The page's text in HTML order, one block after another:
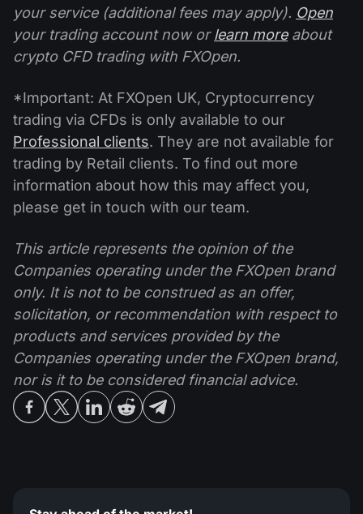
your service (additional fees may apply). Open
your trading account now orlearn moreabout
crypto CFD trading with FXOpen.
*Important: At FXOpen UK, Cryptocurrency
trading via CFDs is only available to our
Professional clients. They are not available for
trading by Retail clients. To find out more
information about how this may affect you,
please get in touch with our team.
This article represents the opinion of the
Companies operating under the FXOpen brand
only. It is not to be construed as an offer,
solicitation, or recommendation with respect to
products and services provided by the
Companies operating under the FXOpen brand,
nor is it to be considered financial advice.